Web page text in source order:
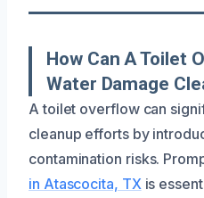
How Can A Toilet
Water Damage
A toilet overflow can
cleanup efforts by
contamination risks.
in Atascocita, TX is